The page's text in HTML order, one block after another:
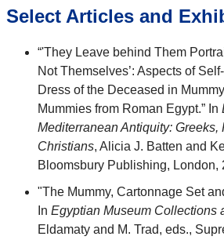
Select Articles and
“'They Leave behind Them
Not Themselves’: Aspects of
Dress of the Deceased in
Mummies from Roman Egypt.” In
Mediterranean Antiquity: Greeks,
Christians, Alicia J. Batten and
Bloomsbury Publishing, London,
"The Mummy, Cartonnage Set
In Egyptian Museum Collections
Eldamaty and M. Trad, eds.,